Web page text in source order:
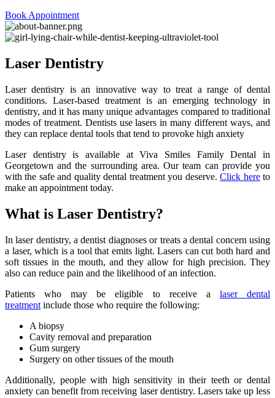
Book Appointment
Laser Dentistry
Laser dentistry is an innovative way to treat a range of dental
conditions. Laser-based treatment is an emerging technology in
dentistry, and it has many unique advantages compared to traditional
modes of treatment. Dentists use lasers in many different ways, and
they can replace dental tools that tend to provoke high anxiety
Laser dentistry is available at Viva Smiles Family Dental in
Georgetown and the surrounding area. Our team can provide you
with the safe and quality dental treatment you deserve.Click hereto
make an appointment today.
What is Laser Dentistry?
In laser dentistry, a dentist diagnoses or treats a dental concern using
a laser, which is a tool that emits light. Lasers can cut both hard and
soft tissues in the mouth, and they allow for high precision. They
also can reduce pain and the likelihood of an infection.
Patients who may be eligible to receive a laser dental
treatment include those who require the following:
A biopsy
Cavity removal and preparation
Gum surgery
Surgery on other tissues of the mouth
Additionally, people with high sensitivity in their teeth or dental
anxiety can benefit from receiving laser dentistry. Lasers take up less